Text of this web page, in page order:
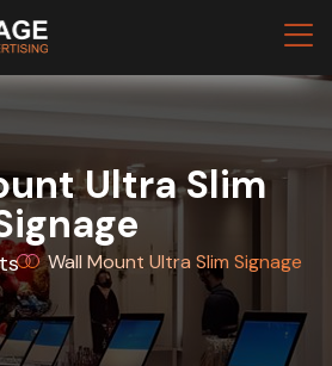
Ultra Slim
Wall Mount Ultra Slim Signage